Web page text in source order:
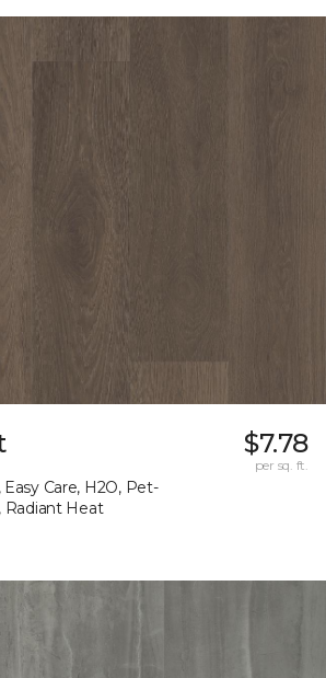
Easy Care, H2O, Pet-
Radiant Heat
$7.78
per sq. ft.